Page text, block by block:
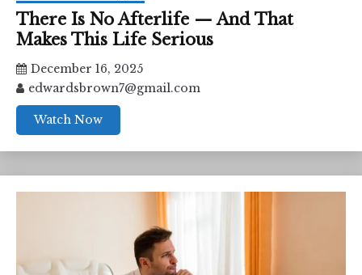
There Is No Afterlife — And That
Makes This Life Serious
December 16, 2025
edwardsbrown7@gmail.com
Watch Now